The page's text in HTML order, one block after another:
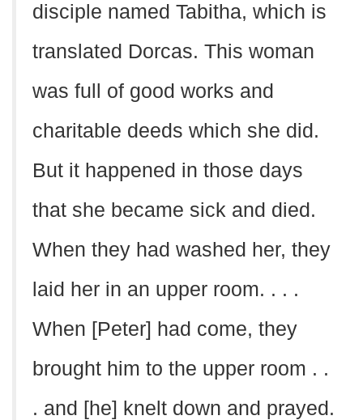
disciple named Tabitha, which is
translated Dorcas. This woman
was full of good works and
charitable deeds which she did.
But it happened in those days
that she became sick and died.
When they had washed her, they
laid her in an upper room. . . .
When [Peter] had come, they
brought him to the upper room . .
. and [he] knelt down and prayed.